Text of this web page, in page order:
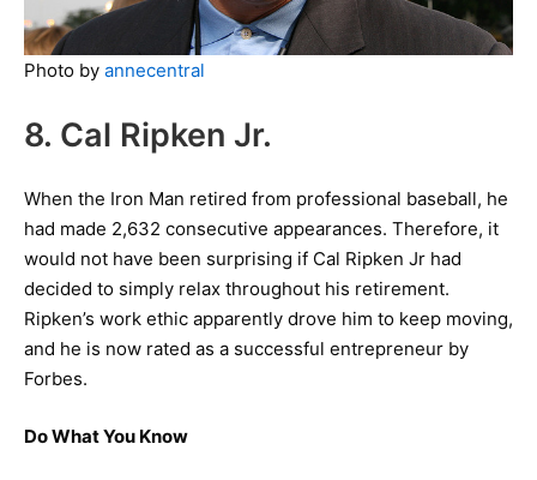
Photo by annecentral
8. Cal Ripken Jr.
When the Iron Man retired from professional baseball, he
had made 2,632 consecutive appearances. Therefore, it
would not have been surprising if Cal Ripken Jr had
decided to simply relax throughout his retirement.
Ripken’s work ethic apparently drove him to keep moving,
and he is now rated as a successful entrepreneur by
Forbes.
Do What You Know